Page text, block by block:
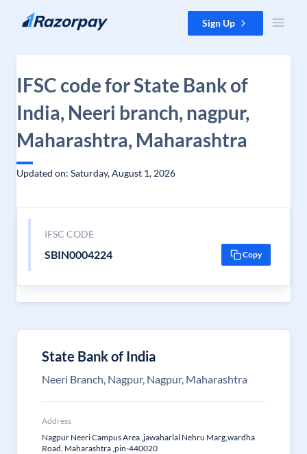
Skip to content Sign Up
IFSC code for State Bank of
India, Neeri branch, nagpur,
Maharashtra, Maharashtra
Updated on: Saturday, August 1, 2026
IFSC CODE
SBIN0004224 Copy
State Bank of India
Neeri Branch, Nagpur, Nagpur, Maharashtra
Address
Nagpur Neeri Campus Area ,jawaharlal Nehru Marg,wardha
Road, Maharashtra ,pin-440020